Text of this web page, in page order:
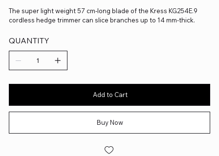
The super light weight 57 cm-long blade of the Kress KG254E.9
cordless hedge trimmer can slice branches up to 14 mm-thick.
QUANTITY
Add to Cart
Buy Now